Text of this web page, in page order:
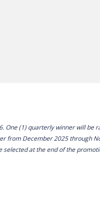
One (1) quarterly winner will be
from December 2025 through
at the end of the